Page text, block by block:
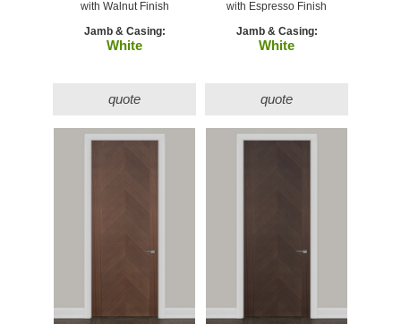
with Walnut Finish
Jamb & Casing:
White
quote
with Espresso Finish
Jamb & Casing:
White
quote